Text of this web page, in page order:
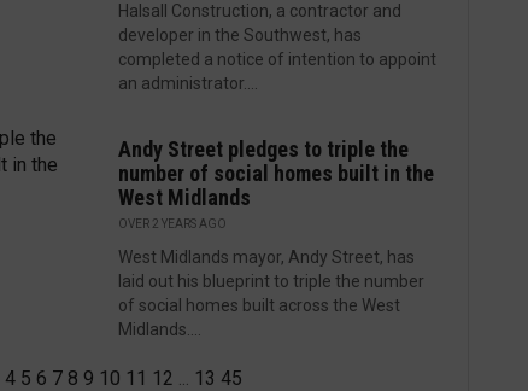
Halsall Construction, a contractor and
developer in the Southwest, has
completed a notice of intention to appoint
an administrator....
Andy Street pledges to triple the
number of social homes built in the
West Midlands
OVER 2 YEARS AGO
West Midlands mayor, Andy Street, has
laid out his blueprint to triple the number
of social homes built across the West
Midlands....
4 5 6 7 8 9 10 11 12 ... 13 45